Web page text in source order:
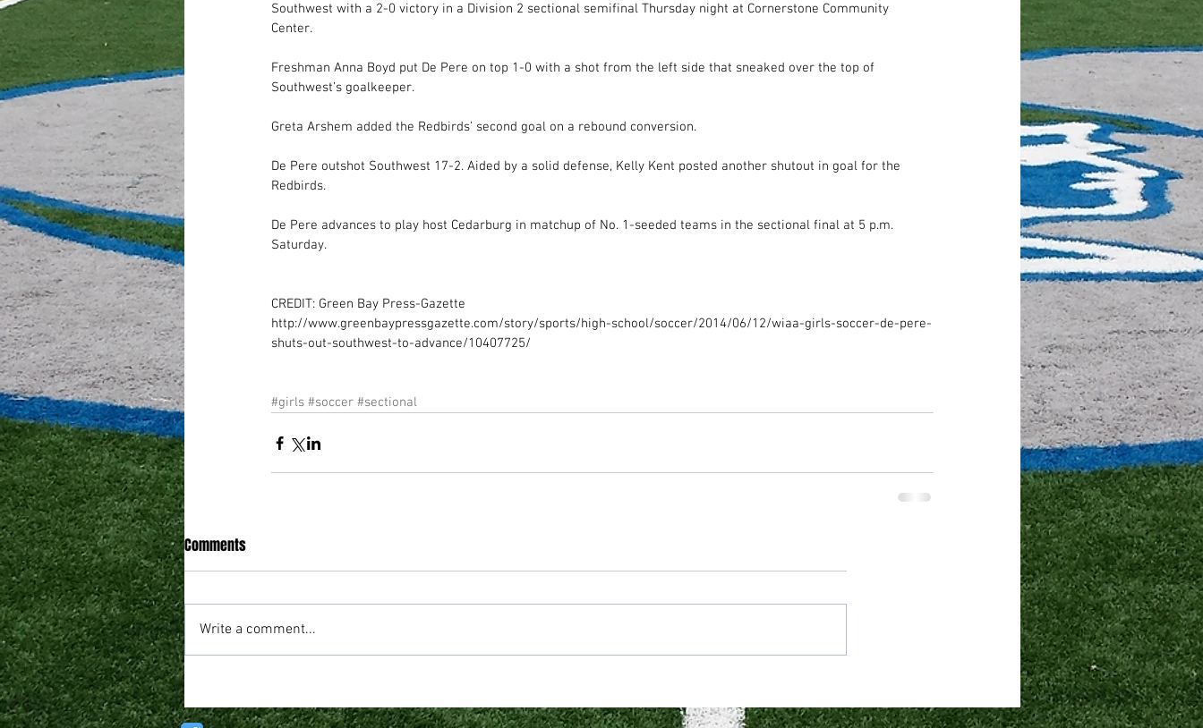
Southwest with a 2-0 victory in a Division 2 sectional semifinal Thursday night at Cornerstone Community
Center.
Freshman Anna Boyd put De Pere on top 1-0 with a shot from the left side that sneaked over the top of
Southwest’s goalkeeper.
Greta Arshem added the Redbirds’ second goal on a rebound conversion.
De Pere outshot Southwest 17-2. Aided by a solid defense, Kelly Kent posted another shutout in goal for the
Redbirds.
De Pere advances to play host Cedarburg in matchup of No. 1-seeded teams in the sectional final at 5 p.m.
Saturday.
CREDIT: Green Bay Press-Gazette
http://www.greenbaypressgazette.com/story/sports/high-school/soccer/2014/06/12/wiaa-girls-soccer-de-pere-
shuts-out-southwest-to-advance/10407725/
#girls #soccer #sectional
Comments
Write a comment...